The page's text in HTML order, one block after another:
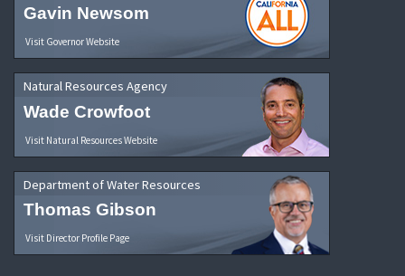
Gavin Newsom
Visit Governor Website
Natural Resources Agency
Wade Crowfoot
Visit Natural Resources Website
Department of Water Resources
Thomas Gibson
Visit Director Profile Page